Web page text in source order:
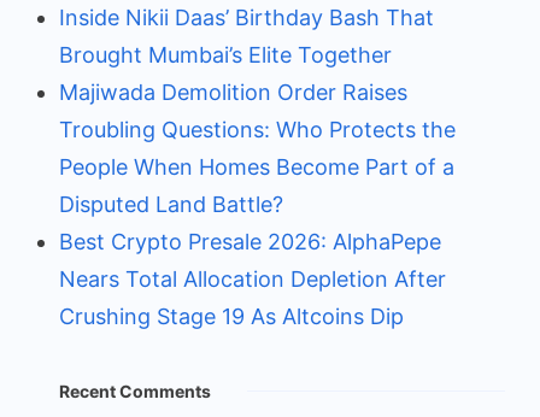
Inside Nikii Daas’ Birthday Bash That
Brought Mumbai’s Elite Together
Majiwada Demolition Order Raises
Troubling Questions: Who Protects the
People When Homes Become Part of a
Disputed Land Battle?
Best Crypto Presale 2026: AlphaPepe
Nears Total Allocation Depletion After
Crushing Stage 19 As Altcoins Dip
Recent Comments